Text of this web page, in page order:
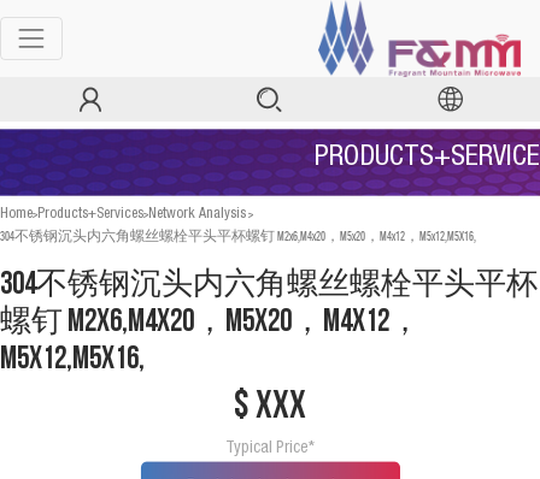
PRODUCTS+SERVICE
Home>Products+Services>Network Analysis>
304不锈钢沉头内六角螺丝螺栓平头平杯螺钉 M2x6,M4x20，M5x20，M4x12，M5x12,M5X16,
304不锈钢沉头内六角螺丝螺栓平头平杯
螺钉 M2x6,M4x20，M5x20，M4x12，
M5x12,M5X16,
$ xxx
Typical Price*